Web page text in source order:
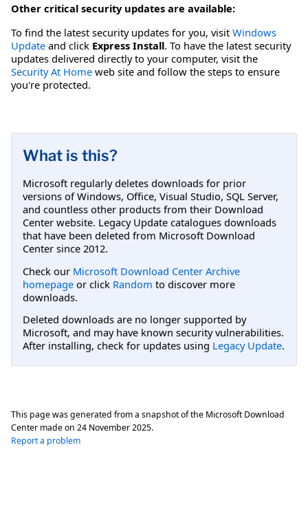
Other critical security updates are available:
To find the latest security updates for you, visit Windows
Update and click Express Install. To have the latest security
updates delivered directly to your computer, visit the
Security At Home web site and follow the steps to ensure
you're protected.
What is this?
Microsoft regularly deletes downloads for prior
versions of Windows, Office, Visual Studio, SQL Server,
and countless other products from their Download
Center website. Legacy Update catalogues downloads
that have been deleted from Microsoft Download
Center since 2012.
Check our Microsoft Download Center Archive
homepage or click Random to discover more
downloads.
Deleted downloads are no longer supported by
Microsoft, and may have known security vulnerabilities.
After installing, check for updates using Legacy Update.
This page was generated from a snapshot of the Microsoft Download
Center made on 24 November 2025.
Report a problem